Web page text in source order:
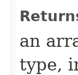
an
type,